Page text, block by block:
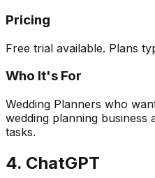
Pricing
Free trial available. Plans
Who It's For
Wedding Planners who
wedding planning business
tasks.
4. ChatGPT